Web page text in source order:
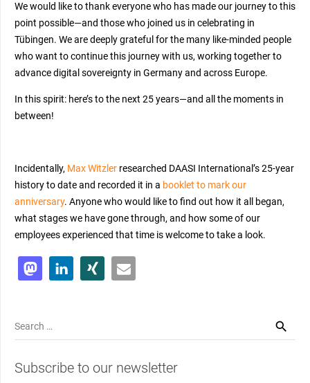
We would like to thank everyone who has made our journey to this
point possible—and those who joined us in celebrating in
Tübingen. We are deeply grateful for the many like-minded people
who want to continue this journey with us, working together to
advance digital sovereignty in Germany and across Europe.
In this spirit: here’s to the next 25 years—and all the moments in
between!
Incidentally, Max Witzler researched DAASI International’s 25-year
history to date and recorded it in a booklet to mark our
anniversary. Anyone who would like to find out how it all began,
what stages we have gone through, and how some of our
employees experienced that time is welcome to take a look.
Search
for:
Subscribe to our newsletter